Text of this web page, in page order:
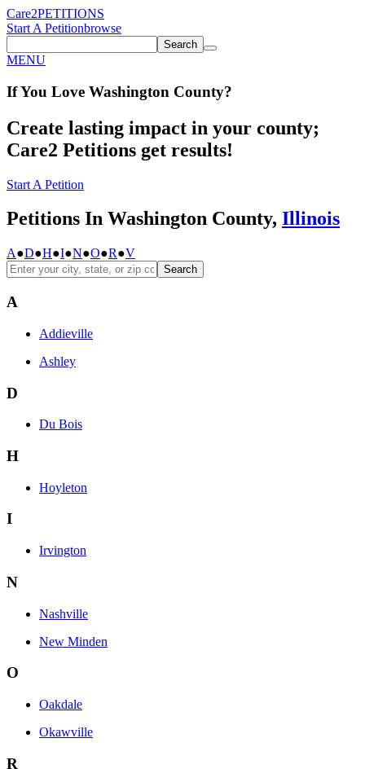
Care2PETITIONS
Start A Petitionbrowse
Search
MENU
If You Love Washington County?
Create lasting impact in your county;
Care2 Petitions get results!
Start A Petition
Petitions In Washington County, Illinois
A●D●H●I●N●O●R●V
Search
A
Addieville
Ashley
D
Du Bois
H
Hoyleton
I
Irvington
N
Nashville
New Minden
O
Oakdale
Okawville
R